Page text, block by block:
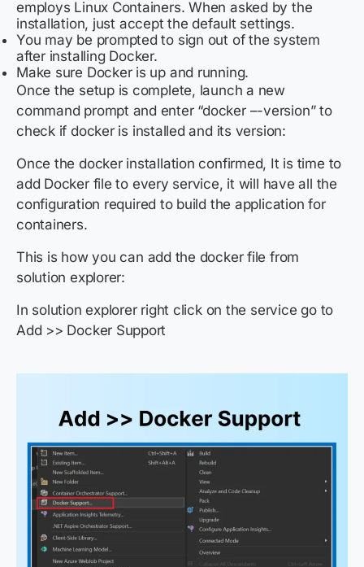
employs Linux Containers. When asked by the
installation, just accept the default settings.
You may be prompted to sign out of the system
after installing Docker.
Make sure Docker is up and running.
Once the setup is complete, launch a new
command prompt and enter “docker –-version” to
check if docker is installed and its version:
Once the docker installation confirmed, It is time to
add Docker file to every service, it will have all the
configuration required to build the application for
containers.
This is how you can add the docker file from
solution explorer:
In solution explorer right click on the servicego to
Add >> Docker Support